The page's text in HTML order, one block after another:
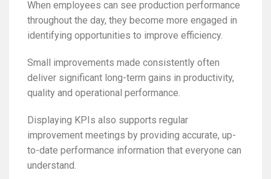
When employees can see production performance
throughout the day, they become more engaged in
identifying opportunities to improve efficiency.
Small improvements made consistently often
deliver significant long-term gains in productivity,
quality and operational performance.
Displaying KPIs also supports regular
improvement meetings by providing accurate, up-
to-date performance information that everyone can
understand.